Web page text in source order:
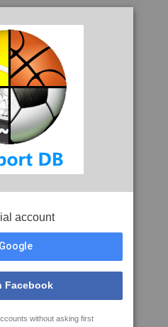
account
Facebook
without asking first